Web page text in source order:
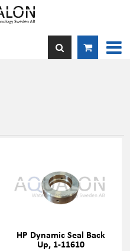
HP Dynamic Seal Back
Up, 1-11610